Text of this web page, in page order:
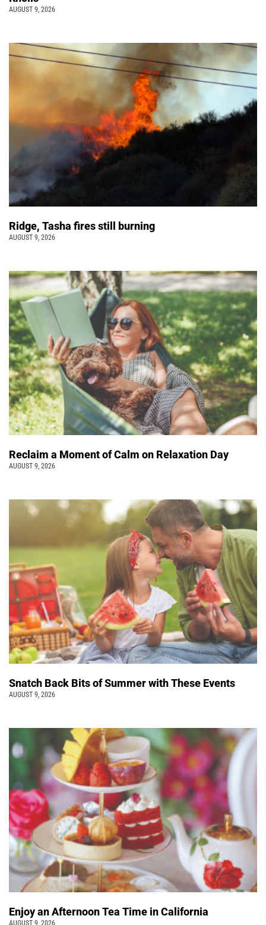
AUGUST 9, 2026
Ridge, Tasha fires still burning
AUGUST 9, 2026
Reclaim a Moment of Calm on Relaxation Day
AUGUST 9, 2026
Snatch Back Bits of Summer with These Events
AUGUST 9, 2026
Enjoy an Afternoon Tea Time in California
AUGUST 9, 2026